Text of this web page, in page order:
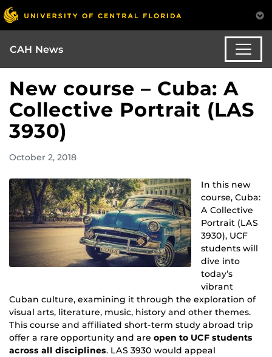
CAH News
New course – Cuba: A
Collective Portrait (LAS
3930)
October 2, 2018
In this new
course, Cuba:
A Collective
Portrait (LAS
3930), UCF
students will
dive into
today’s
vibrant
Cuban culture, examining it through the exploration of
visual arts, literature, music, history and other themes.
This course and affiliated short-term study abroad trip
offer a rare opportunity and are open to UCF students
across all disciplines. LAS 3930 would appeal